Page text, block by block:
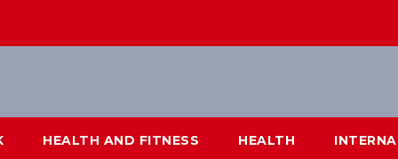
HEALTH AND FITNESS HEALTH